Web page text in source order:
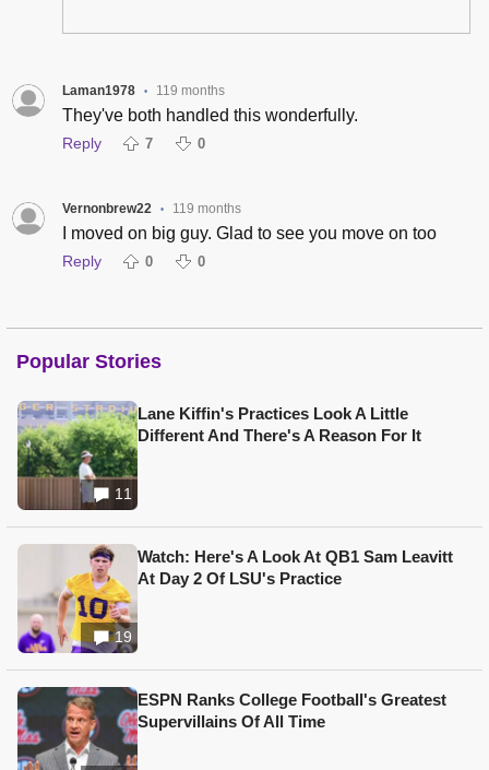
Laman1978 • 119 months
They've both handled this wonderfully.
Reply 7 0
Vernonbrew22 • 119 months
I moved on big guy. Glad to see you move on too
Reply 0 0
Popular Stories
11
Lane Kiffin's Practices Look A Little
Different And There's A Reason For It
19
Watch: Here's A Look At QB1 Sam Leavitt
At Day 2 Of LSU's Practice
ESPN Ranks College Football's Greatest
Supervillains Of All Time